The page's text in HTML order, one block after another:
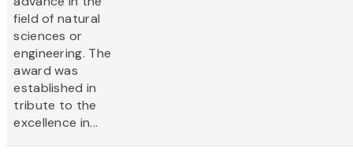
field of natural
sciences or
engineering. The
award was
established in
tribute to the
excellence in...